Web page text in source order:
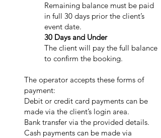
Remaining balance must be paid
in full 30 days prior the client’s
event date.
30 Days and Under
The client will pay the full balance
to confirm the booking.
The operator accepts these forms of
payment:
Debit or credit card payments can be
made via the client’s login area.
Bank transfer via the provided details.
Cash payments can be made via